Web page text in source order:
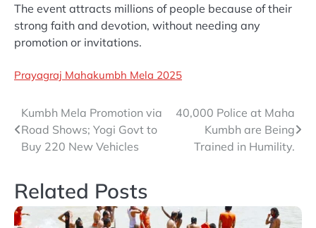
The event attracts millions of people because of their
strong faith and devotion, without needing any
promotion or invitations.
Prayagraj Mahakumbh Mela 2025
Post
navigation
Kumbh Mela Promotion via
Road Shows; Yogi Govt to
Buy 220 New Vehicles
40,000 Police at Maha
Kumbh are Being
Trained in Humility.
Related Posts